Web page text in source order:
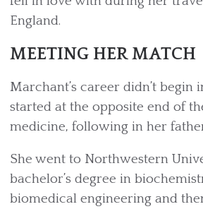
England.
MEETING HER MATCH
Marchant’s career didn’t begin
started at the opposite end of
medicine, following in her
She went to Northwestern
bachelor’s degree in
biomedical engineering and